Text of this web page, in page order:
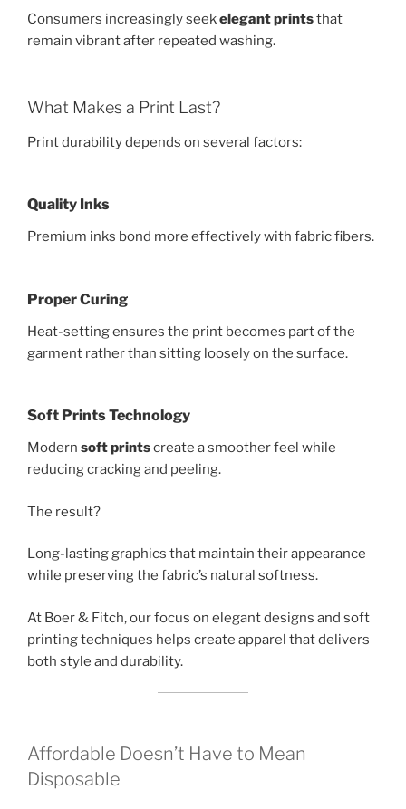
Consumers increasingly seekelegant printsthat
remain vibrant after repeated washing.
What Makes a Print Last?
Print durability depends on several factors:
Quality Inks
Premium inks bond more effectively with fabric fibers.
Proper Curing
Heat-setting ensures the print becomes part of the
garment rather than sitting loosely on the surface.
Soft Prints Technology
Modern soft printscreate a smoother feel while
reducing cracking and peeling.
The result?
Long-lasting graphics that maintain their appearance
while preserving the fabric’s natural softness.
At Boer & Fitch, our focus on elegant designs and soft
printing techniques helps create apparel that delivers
both style and durability.
Affordable Doesn’t Have to Mean
Disposable